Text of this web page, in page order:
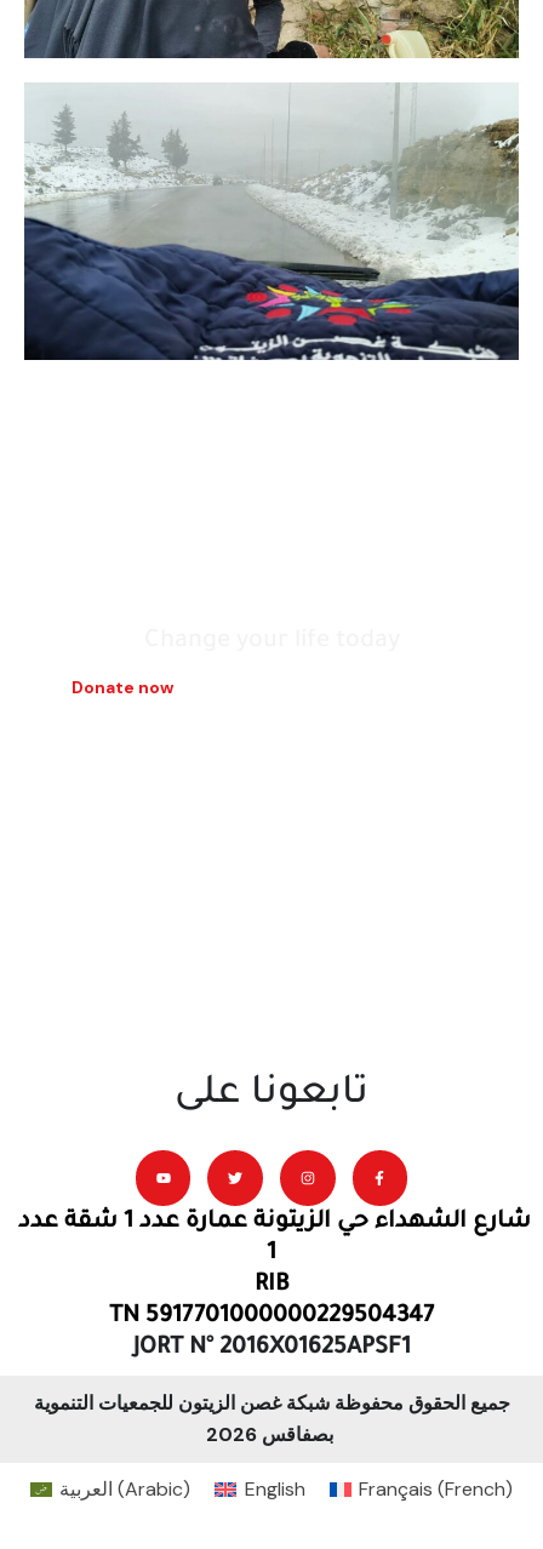
Donate now
تابعونا على
شارع الشهداء حي الزيتونة عمارة عدد 1 شقة عدد
1
RIB
TN 5917701000000229504347
JORT N° 2016X01625APSF1
جميع الحقوق محفوظة شبكة غصن الزيتون للجمعيات التنموية
بصفاقس 2026
العربية (Arabic) English Français (French)